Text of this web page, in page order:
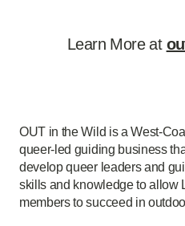
Learn More at
OUT in the Wild is a West-
queer-led guiding business
develop queer leaders and
skills and knowledge to allow
members to succeed in